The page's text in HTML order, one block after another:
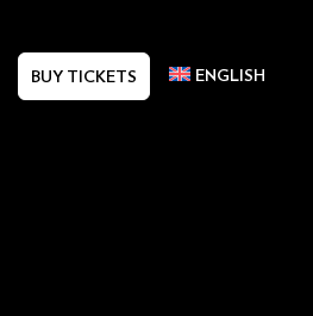
BUY TICKETS ENGLISH